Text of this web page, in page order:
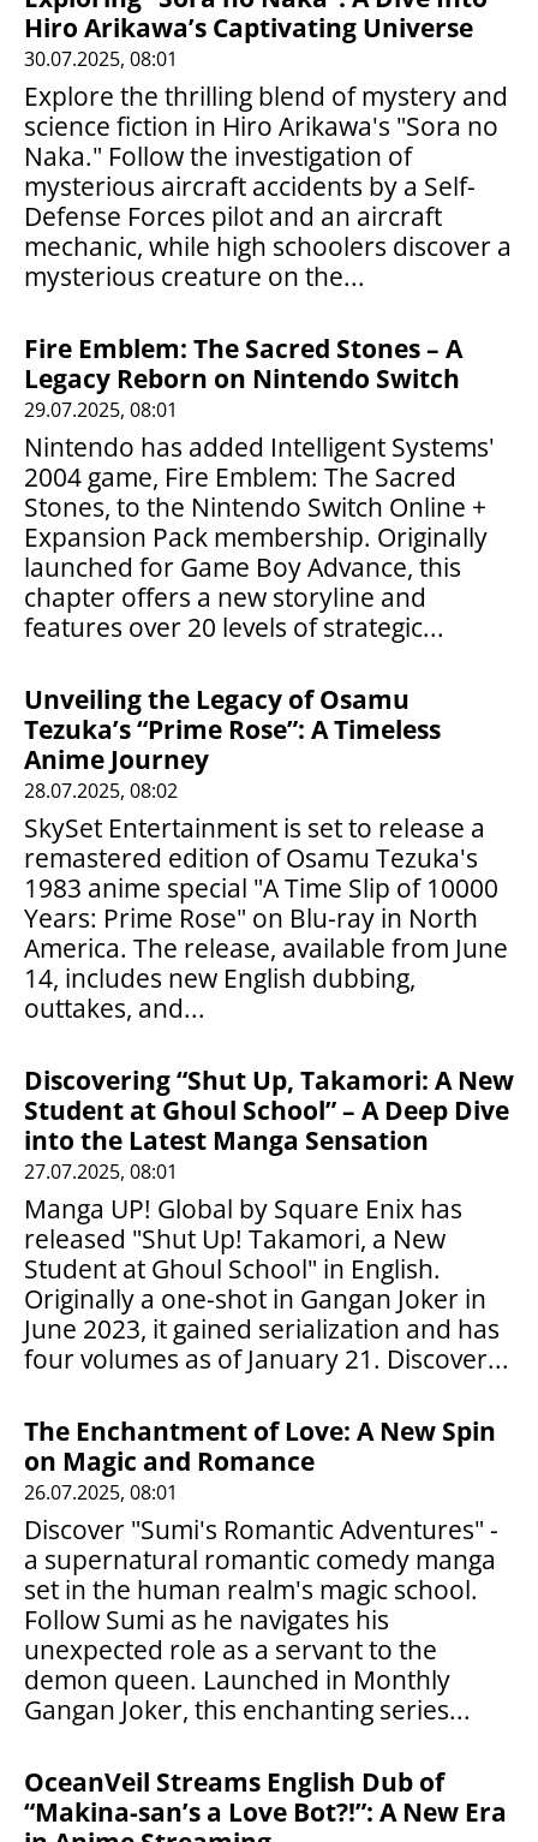
Hiro Arikawa’s Captivating Universe
30.07.2025, 08:01
Explore the thrilling blend of mystery and
science fiction in Hiro Arikawa's "Sora no
Naka." Follow the investigation of
mysterious aircraft accidents by a Self-
Defense Forces pilot and an aircraft
mechanic, while high schoolers discover a
mysterious creature on the...
Fire Emblem: The Sacred Stones – A
Legacy Reborn on Nintendo Switch
29.07.2025, 08:01
Nintendo has added Intelligent Systems'
2004 game, Fire Emblem: The Sacred
Stones, to the Nintendo Switch Online +
Expansion Pack membership. Originally
launched for Game Boy Advance, this
chapter offers a new storyline and
features over 20 levels of strategic...
Unveiling the Legacy of Osamu
Tezuka’s “Prime Rose”: A Timeless
Anime Journey
28.07.2025, 08:02
SkySet Entertainment is set to release a
remastered edition of Osamu Tezuka's
1983 anime special "A Time Slip of 10000
Years: Prime Rose" on Blu-ray in North
America. The release, available from June
14, includes new English dubbing,
outtakes, and...
Discovering “Shut Up, Takamori: A New
Student at Ghoul School” – A Deep Dive
into the Latest Manga Sensation
27.07.2025, 08:01
Manga UP! Global by Square Enix has
released "Shut Up! Takamori, a New
Student at Ghoul School" in English.
Originally a one-shot in Gangan Joker in
June 2023, it gained serialization and has
four volumes as of January 21. Discover...
The Enchantment of Love: A New Spin
on Magic and Romance
26.07.2025, 08:01
Discover "Sumi's Romantic Adventures" -
a supernatural romantic comedy manga
set in the human realm's magic school.
Follow Sumi as he navigates his
unexpected role as a servant to the
demon queen. Launched in Monthly
Gangan Joker, this enchanting series...
OceanVeil Streams English Dub of
“Makina-san’s a Love Bot?!”: A New Era